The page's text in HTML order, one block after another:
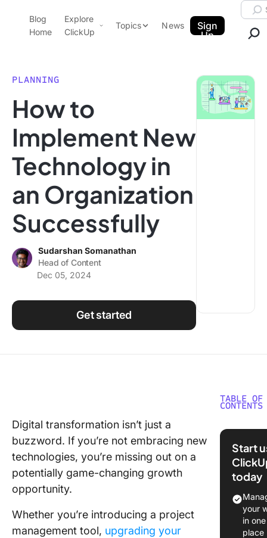
ClickUp Blog
Blog
Home
Explore
ClickUp
Pricing
Features
Use Cases
Integrations
Topics
Data Insights
Note Taking
Productivity
Project Management
Time Management
Using ClickUp
News
Sign
Up
PLANNING
How to
Implement New
Technology in
an Organization
Successfully
Sudarshan Somanathan
Head of Content
Dec 05, 2024
Get started
Digital transformation isn’t just a
buzzword. If you’re not embracing new
technologies, you’re missing out on a
potentially game-changing growth
opportunity.
Whether you’re introducing a project
management tool, upgrading your
TABLE OF
CONTENTS
What Is
New
an
Start
today
your
in one
place